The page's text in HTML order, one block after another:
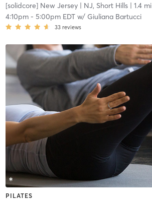
[solidcore] New Jersey| NJ, Short Hills| 1.4 mi
4:10pm- 5:00pm EDTw/ Giuliana Bartucci
33 reviews
PILATES